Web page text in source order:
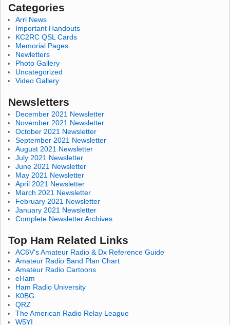
Categories
Arrl News
Important Handouts
KC2RC QSL Cards
Memorial Pages
Newletters
Photo Gallery
Uncategorized
Video Gallery
Newsletters
December 2021 Newsletter
November 2021 Newsletter
October 2021 Newsletter
September 2021 Newsletter
August 2021 Newsletter
July 2021 Newsletter
June 2021 Newsletter
May 2021 Newsletter
April 2021 Newsletter
March 2021 Newsletter
February 2021 Newsletter
January 2021 Newsletter
Complete Newsletter Archives
Top Ham Related Links
AC6V's Amateur Radio & Dx Reference Guide
Amateur Radio Band Plan Chart
Amateur Radio Cartoons
eHam
Ham Radio University
K0BG
QRZ
The American Radio Relay League
W5YI